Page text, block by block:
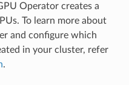
Operator creates a
To learn more about
and configure which
in your cluster, refer
.